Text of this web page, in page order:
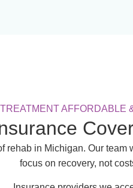
AFFORDABLE
in Michigan. Our
focus on recovery, not